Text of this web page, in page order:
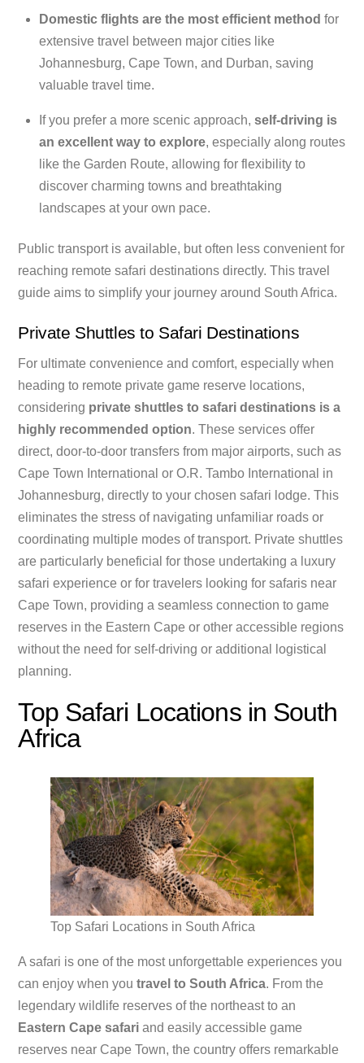
Domestic flights are the most efficient method for
extensive travel between major cities like
Johannesburg, Cape Town, and Durban, saving
valuable travel time.
If you prefer a more scenic approach, self-driving is
an excellent way to explore, especially along routes
like the Garden Route, allowing for flexibility to
discover charming towns and breathtaking
landscapes at your own pace.
Public transport is available, but often less convenient for
reaching remote safari destinations directly. This travel
guide aims to simplify your journey around South Africa.
Private Shuttles to Safari Destinations
For ultimate convenience and comfort, especially when
heading to remote private game reserve locations,
considering private shuttles to safari destinations is a
highly recommended option. These services offer
direct, door-to-door transfers from major airports, such as
Cape Town International or O.R. Tambo International in
Johannesburg, directly to your chosen safari lodge. This
eliminates the stress of navigating unfamiliar roads or
coordinating multiple modes of transport. Private shuttles
are particularly beneficial for those undertaking a luxury
safari experience or for travelers looking for safaris near
Cape Town, providing a seamless connection to game
reserves in the Eastern Cape or other accessible regions
without the need for self-driving or additional logistical
planning.
Top Safari Locations in South
Africa
Top Safari Locations in South Africa
A safari is one of the most unforgettable experiences you
can enjoy when youtravel to South Africa. From the
legendary wildlife reserves of the northeast to an
Eastern Cape safari and easily accessible game
reserves near Cape Town, the country offers remarkable